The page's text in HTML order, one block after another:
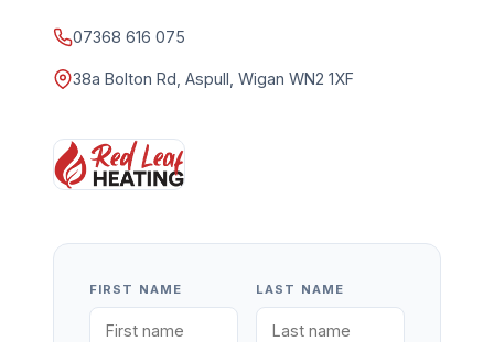
07368 616 075
38a Bolton Rd, Aspull, Wigan WN2 1XF
FIRST NAME LAST NAME